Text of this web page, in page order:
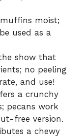
moist;
used as a
show that
no peeling
and use!
a crunchy
pecans work
free version.
a chewy